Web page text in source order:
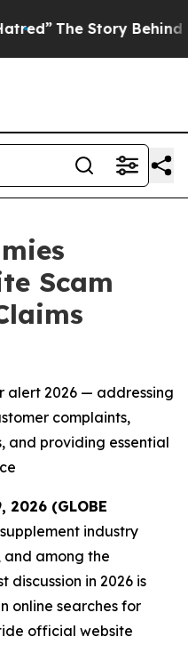
Behind Trump’s
Scam
alert 2026 — addressing
complaints,
and providing essential
2026 (GLOBE
industry
among the
discussion in 2026 is
online searches for
official website